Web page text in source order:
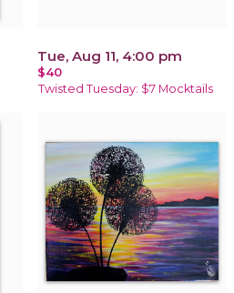
Tue, Aug 11, 4:00 pm
$40
Twisted Tuesday: $7 Mocktails